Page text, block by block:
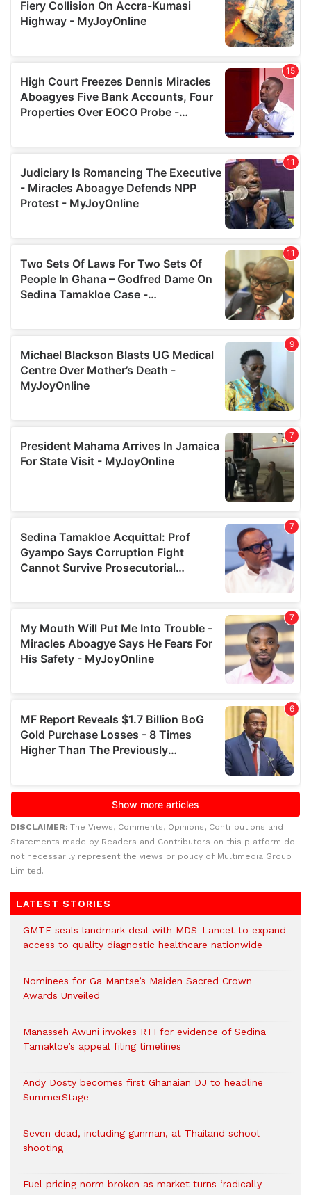
DISCLAIMER: The Views, Comments, Opinions, Contributions and
Statements made by Readers and Contributors on this platform do
not necessarily represent the views or policy of Multimedia Group
Limited.
LATEST STORIES
GMTF seals landmark deal with MDS-Lancet to expand
access to quality diagnostic healthcare nationwide
Nominees for Ga Mantse’s Maiden Sacred Crown
Awards Unveiled
Manasseh Awuni invokes RTI for evidence of Sedina
Tamakloe’s appeal filing timelines
Andy Dosty becomes first Ghanaian DJ to headline
SummerStage
Seven dead, including gunman, at Thailand school
shooting
Fuel pricing norm broken as market turns ‘radically